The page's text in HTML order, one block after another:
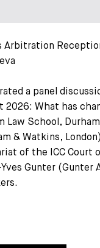
uns
Arbitration
a panel
2026: What has
Law School,
& Watkins,
of the ICC Court
Gunter (Gunter